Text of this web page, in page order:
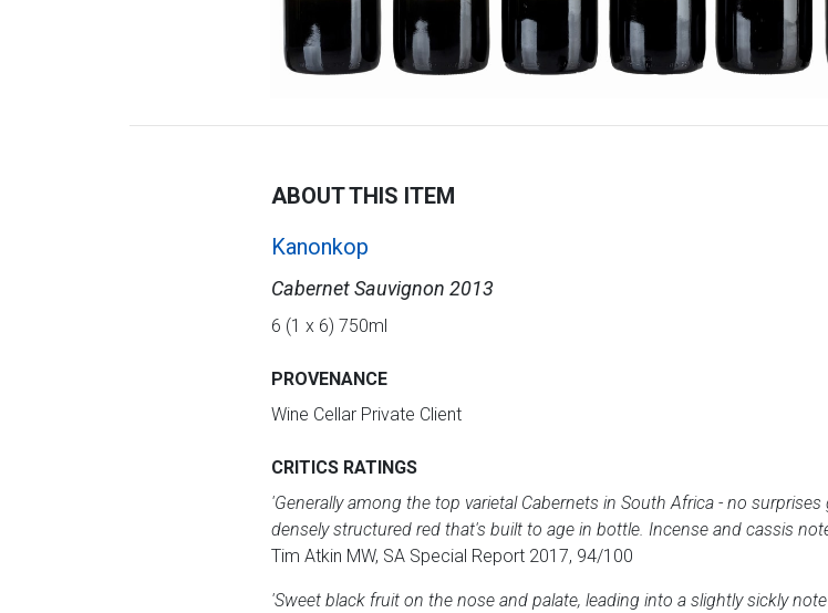
ABOUT THIS ITEM
Kanonkop
Cabernet Sauvignon 2013
6 (1 x 6) 750ml
PROVENANCE
Wine Cellar Private Client
CRITICS RATINGS
'Generally among the top varietal Cabernets in South Africa - no
densely structured red that's built to age in bottle. Incense and cassis
Tim Atkin MW, SA Special Report 2017, 94/100
'Sweet black fruit on the nose and palate, leading into a slightly sickly